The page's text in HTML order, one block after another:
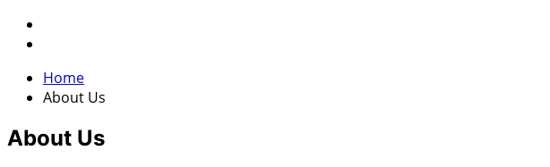
Home
About Us
About Us